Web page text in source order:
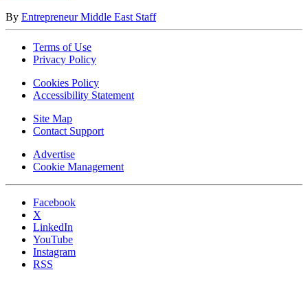
By Entrepreneur Middle East Staff
Terms of Use
Privacy Policy
Cookies Policy
Accessibility Statement
Site Map
Contact Support
Advertise
Cookie Management
Facebook
X
LinkedIn
YouTube
Instagram
RSS